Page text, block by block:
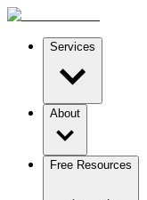
Services
About
Free Resources